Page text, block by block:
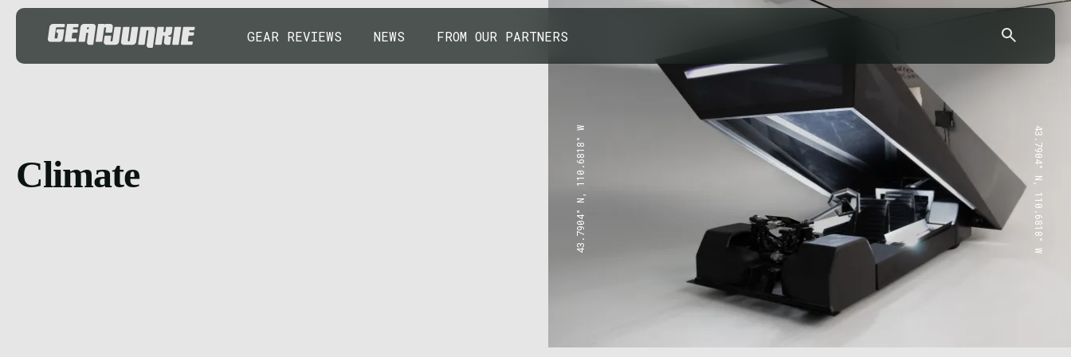
GEAR REVIEWS NEWS FROM OUR PARTNERS
Climate 43.7904° N, 110.6818° W 43.7904° N, 110.6818° W